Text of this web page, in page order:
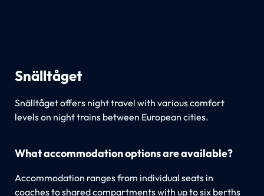
Snälltåget
Snälltåget offers night travel with various comfort
levels on night trains between European cities.
What accommodation options are available?
Accommodation ranges from individual seats in
coaches to shared compartments with up to six berths